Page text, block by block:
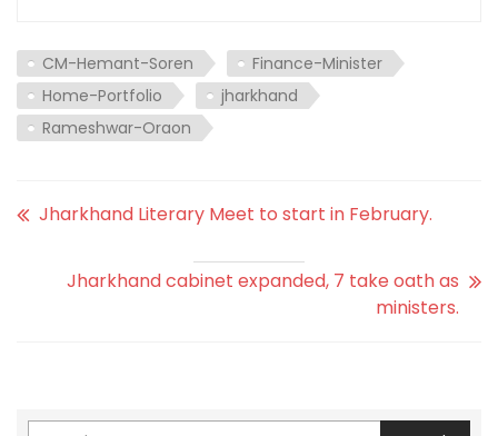
CM-Hemant-Soren
Finance-Minister
Home-Portfolio
jharkhand
Rameshwar-Oraon
Jharkhand Literary Meet to start in February.
Jharkhand cabinet expanded, 7 take oath as
ministers.